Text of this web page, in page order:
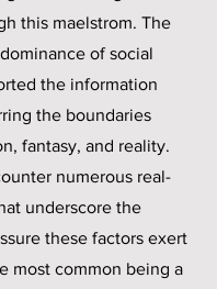
this maelstrom. The
of social
the information
the boundaries
fantasy, and reality.
numerous real-
underscore the
these factors exert
most common being a